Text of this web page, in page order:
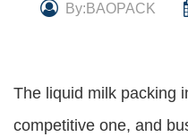
By:BAOPACK
The liquid milk packing
competitive one, and